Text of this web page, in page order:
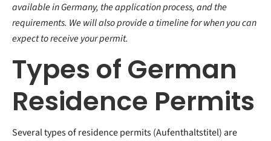
available in Germany, the application process, and the
requirements. We will also provide a timeline for when you can
expect to receive your permit.
Types of German
Residence Permits
Several types of residence permits (Aufenthaltstitel) are